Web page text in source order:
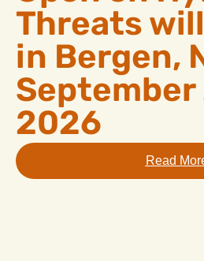
Threats
in Bergen,
September
2026
Read